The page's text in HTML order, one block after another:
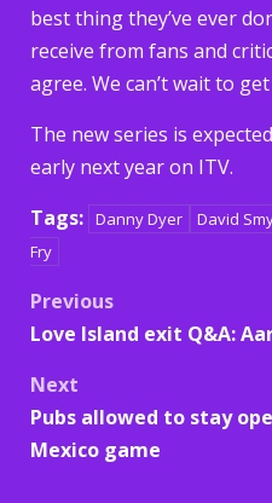
best thing they’ve ever
receive from fans and
agree. We can’t wait to
The new series is
early next year on ITV.
Tags: Danny Dyer David
Fry
Post
navigation
Previous
Love Island exit Q&A:
Next
Pubs allowed to stay
Mexico game